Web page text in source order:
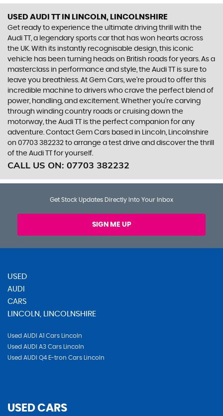
USED AUDI TT IN LINCOLN, LINCOLNSHIRE
Get ready to experience the ultimate driving thrill with the
Audi TT, a legendary sports car that has won hearts across
the UK. With its instantly recognisable design, this iconic
vehicle has been turning heads on British roads for years. As a
masterclass in performance and style, the Audi TT is sure to
leave you breathless. At Gem Cars, we're proud to offer this
incredible machine to drivers who crave the perfect blend of
power, handling, and excitement. Whether you're carving
through winding country roads or cruising down the
motorway, the Audi TT is the perfect companion for any
adventure. Contact Gem Cars based in Lincoln, Lincolnshire
on 07703 382232 to arrange a test drive and discover the thrill
of the Audi TT for yourself.
CALL US ON: 07703 382232
Get Stock Updates Directly Into Your Inbox
SIGN ME UP
USED
AUDI
CARS
LINCOLN, LINCOLNSHIRE
Used AUDI A1 Cars Lincoln
Used AUDI A3 Cars Lincoln
Used AUDI Q4 E-tron Cars Lincoln
USED CARS